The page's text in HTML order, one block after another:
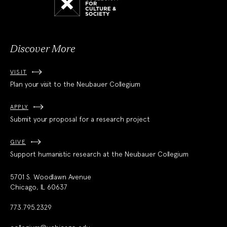
Discover More
VISIT
Plan your visit to the Neubauer Collegium
APPLY
Submit your proposal for a research project
GIVE
Support humanistic research at the Neubauer Collegium
5701 S. Woodlawn Avenue
Chicago, IL 60637
773.795.2329